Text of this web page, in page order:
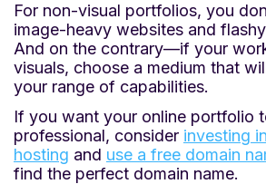
For non-visual portfolios, you
image-heavy websites and
And on the contrary—if your
visuals, choose a medium that
your range of capabilities.
If you want your online portfolio
professional, consider investing
hosting and use a free domain
find the perfect domain name.